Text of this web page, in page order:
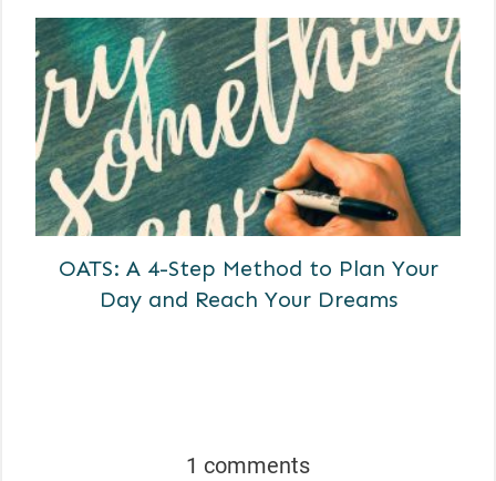
OATS: A 4-Step Method to Plan Your
Day and Reach Your Dreams
1 comments